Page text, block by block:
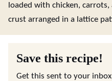
loaded with chicken,
crust arranged in a lattice
Save this recipe!
Get this sent to your